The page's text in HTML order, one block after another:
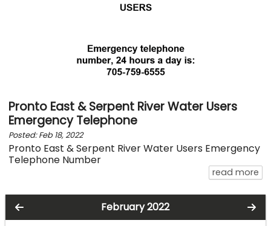
Pronto East & Serpent River Water Users
Emergency Telephone
Posted: Feb 18, 2022
Pronto East & Serpent River Water Users Emergency
Telephone Number
read more
February 2022